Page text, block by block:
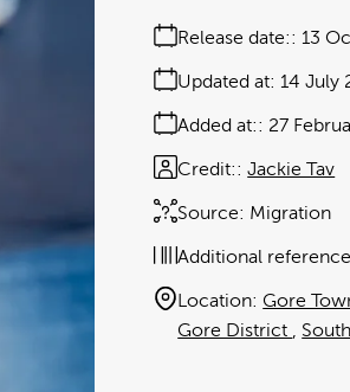
Release date: 13
Added at: 27
Updated at: 14 July
Source: Migration
Credit: Jackie Tav
Additional
Location: Gore
Gore District